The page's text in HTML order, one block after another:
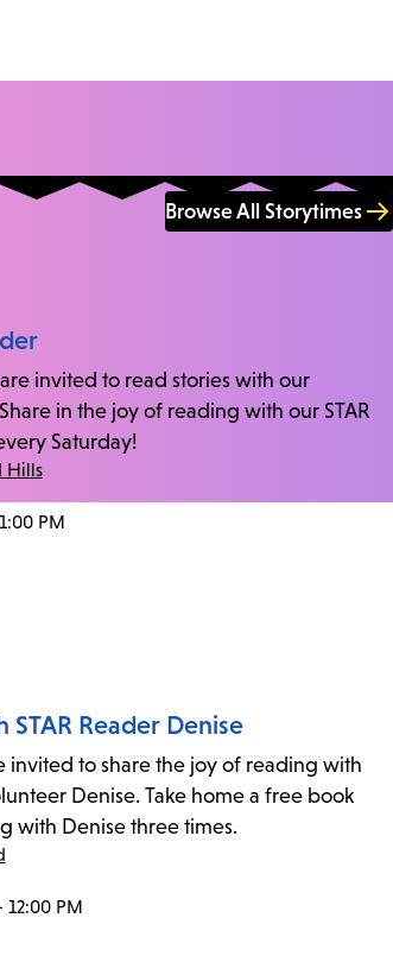
Browse All Storytimes
invited to read stories with our
in the joy of reading with our STAR
Saturday!
Hills
PM
STAR Reader Denise
invited to share the joy of reading with
Denise. Take home a free book
with Denise three times.
12:00 PM